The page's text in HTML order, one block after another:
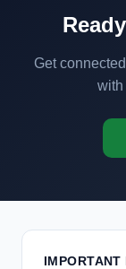
Get
with